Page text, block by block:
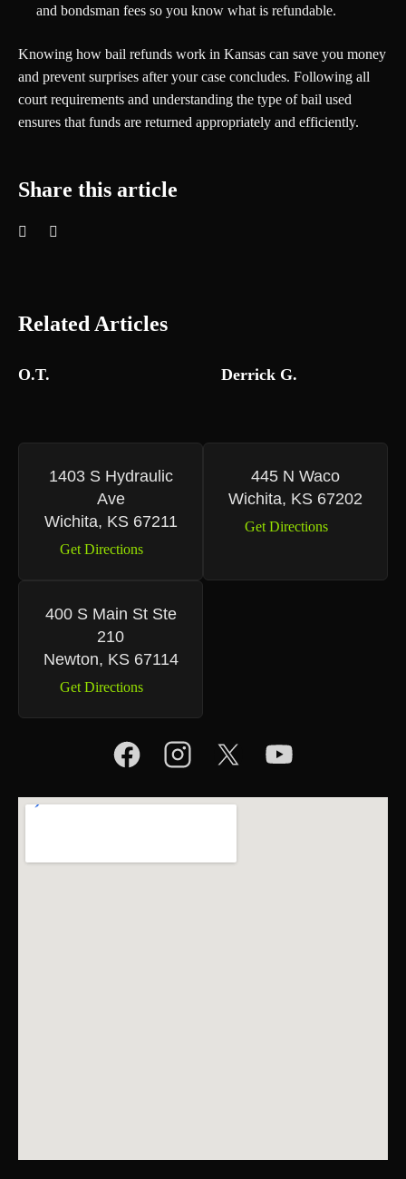
and bondsman fees so you know what is refundable.
Knowing how bail refunds work in Kansas can save you money
and prevent surprises after your case concludes. Following all
court requirements and understanding the type of bail used
ensures that funds are returned appropriately and efficiently.
Share this article
Related Articles
O.T. Derrick G.
1403 S Hydraulic
Ave
Wichita, KS 67211
Get Directions
445 N Waco
Wichita, KS 67202
Get Directions
400 S Main St Ste
210
Newton, KS 67114
Get Directions